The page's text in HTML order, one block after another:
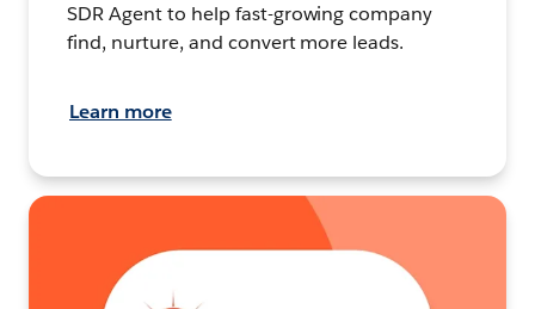
SDR Agent to help fast-growing company
find, nurture, and convert more leads.
Learn more